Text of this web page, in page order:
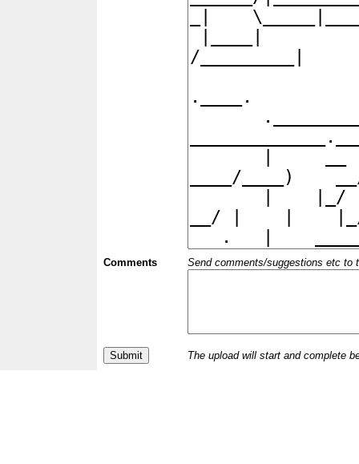
Comments Send comments/suggestions etc to
The upload will start and complete